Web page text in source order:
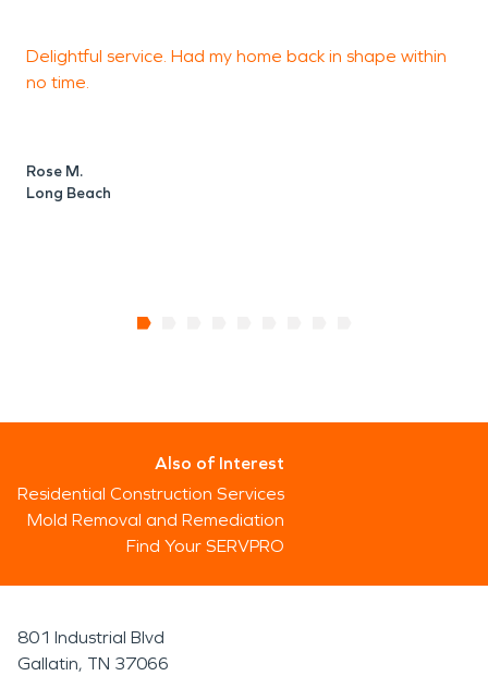
Delightful service. Had my home back in shape within
no time.
Rose M.
Long Beach
Also of Interest
Residential Construction Services
Mold Removal and Remediation
Find Your SERVPRO
801 Industrial Blvd
Gallatin, TN 37066